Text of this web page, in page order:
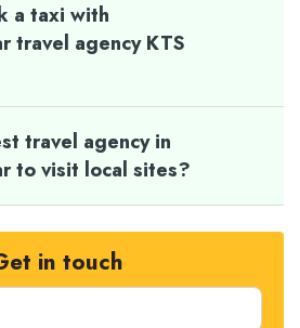
a taxi with
travel agency KTS
travel agency in
to visit local sites?
in touch